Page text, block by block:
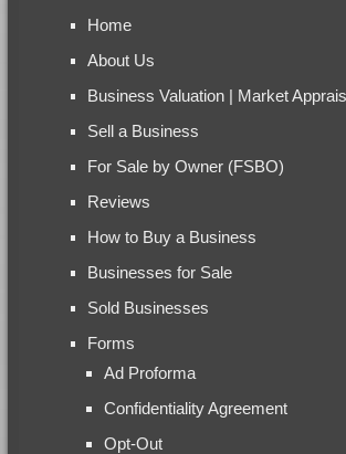
Home
About Us
Business Valuation | Market
Sell a Business
For Sale by Owner (FSBO)
Reviews
How to Buy a Business
Businesses for Sale
Sold Businesses
Forms
Ad Proforma
Confidentiality Agreement
Opt-Out